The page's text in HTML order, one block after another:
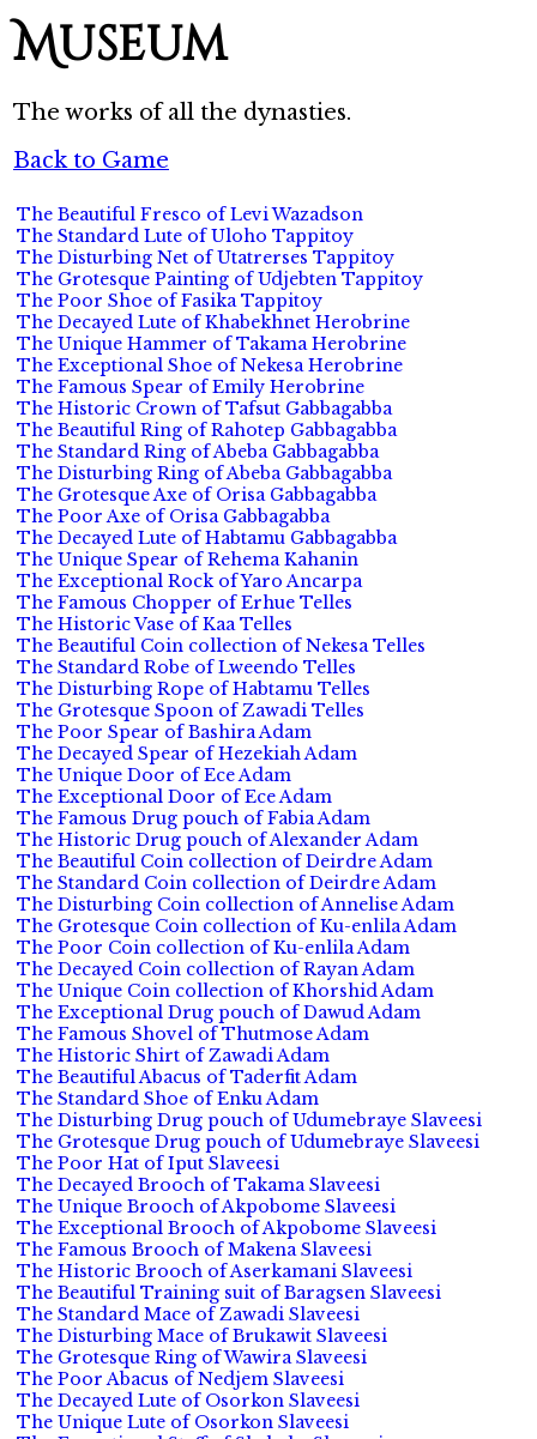
Museum
The works of all the dynasties.
Back to Game
The Beautiful Fresco of Levi Wazadson
The Standard Lute of Uloho Tappitoy
The Disturbing Net of Utatrerses Tappitoy
The Grotesque Painting of Udjebten Tappitoy
The Poor Shoe of Fasika Tappitoy
The Decayed Lute of Khabekhnet Herobrine
The Unique Hammer of Takama Herobrine
The Exceptional Shoe of Nekesa Herobrine
The Famous Spear of Emily Herobrine
The Historic Crown of Tafsut Gabbagabba
The Beautiful Ring of Rahotep Gabbagabba
The Standard Ring of Abeba Gabbagabba
The Disturbing Ring of Abeba Gabbagabba
The Grotesque Axe of Orisa Gabbagabba
The Poor Axe of Orisa Gabbagabba
The Decayed Lute of Habtamu Gabbagabba
The Unique Spear of Rehema Kahanin
The Exceptional Rock of Yaro Ancarpa
The Famous Chopper of Erhue Telles
The Historic Vase of Kaa Telles
The Beautiful Coin collection of Nekesa Telles
The Standard Robe of Lweendo Telles
The Disturbing Rope of Habtamu Telles
The Grotesque Spoon of Zawadi Telles
The Poor Spear of Bashira Adam
The Decayed Spear of Hezekiah Adam
The Unique Door of Ece Adam
The Exceptional Door of Ece Adam
The Famous Drug pouch of Fabia Adam
The Historic Drug pouch of Alexander Adam
The Beautiful Coin collection of Deirdre Adam
The Standard Coin collection of Deirdre Adam
The Disturbing Coin collection of Annelise Adam
The Grotesque Coin collection of Ku-enlila Adam
The Poor Coin collection of Ku-enlila Adam
The Decayed Coin collection of Rayan Adam
The Unique Coin collection of Khorshid Adam
The Exceptional Drug pouch of Dawud Adam
The Famous Shovel of Thutmose Adam
The Historic Shirt of Zawadi Adam
The Beautiful Abacus of Taderfit Adam
The Standard Shoe of Enku Adam
The Disturbing Drug pouch of Udumebraye Slaveesi
The Grotesque Drug pouch of Udumebraye Slaveesi
The Poor Hat of Iput Slaveesi
The Decayed Brooch of Takama Slaveesi
The Unique Brooch of Akpobome Slaveesi
The Exceptional Brooch of Akpobome Slaveesi
The Famous Brooch of Makena Slaveesi
The Historic Brooch of Aserkamani Slaveesi
The Beautiful Training suit of Baragsen Slaveesi
The Standard Mace of Zawadi Slaveesi
The Disturbing Mace of Brukawit Slaveesi
The Grotesque Ring of Wawira Slaveesi
The Poor Abacus of Nedjem Slaveesi
The Decayed Lute of Osorkon Slaveesi
The Unique Lute of Osorkon Slaveesi